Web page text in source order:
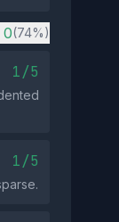
0(74%)
1/5
1/5